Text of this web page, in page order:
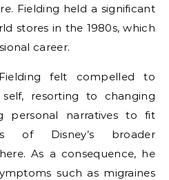
Fielding held a significant
stores in the 1980s, which
career.
felt compelled to
resorting to changing
personal narratives to fit
of Disney’s broader
As a consequence, he
such as migraines